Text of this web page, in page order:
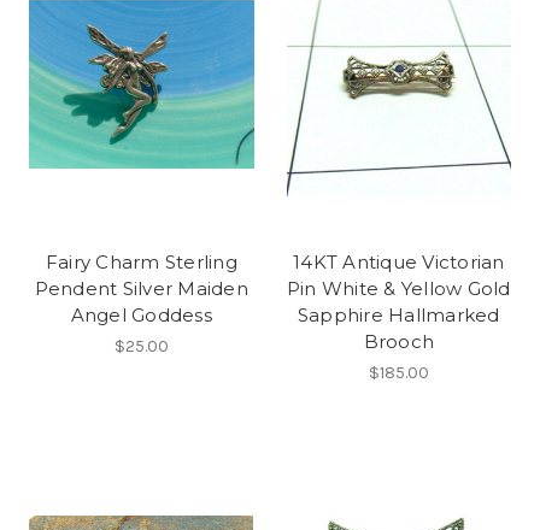
Fairy Charm Sterling
Pendent Silver Maiden
Angel Goddess
$25.00
14KT Antique Victorian
Pin White & Yellow Gold
Sapphire Hallmarked
Brooch
$185.00